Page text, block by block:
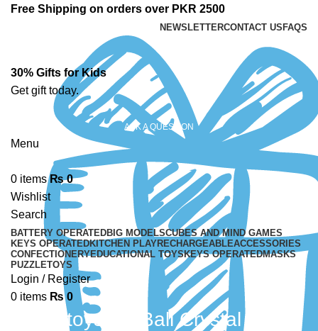
Free Shipping on orders over PKR 2500
NEWSLETTERCONTACT US FAQS
30% Gifts for Kids
Get gift today.
ASK A QUESTION
Menu
0 items ₨0
Wishlist
Search
BATTERY OPERATEDBIG MODELSCUBES AND MIND GAMES
KEYS OPERATEDKITCHEN PLAYRECHARGEABLEACCESSORIES
CONFECTIONERYEDUCATIONAL TOYSKEYS OPERATEDMASKS
PUZZLETOYS
Login / Register
0 items ₨0
Funzotoys 3D Ball Crystal Glass